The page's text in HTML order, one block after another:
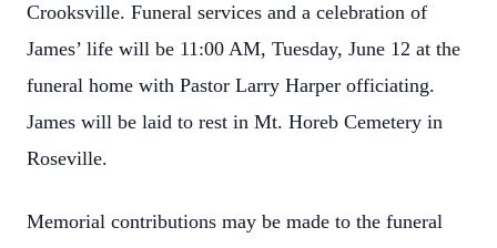
Crooksville. Funeral services and a celebration of
James’ life will be 11:00 AM, Tuesday, June 12 at the
funeral home with Pastor Larry Harper officiating.
James will be laid to rest in Mt. Horeb Cemetery in
Roseville.
Memorial contributions may be made to the funeral